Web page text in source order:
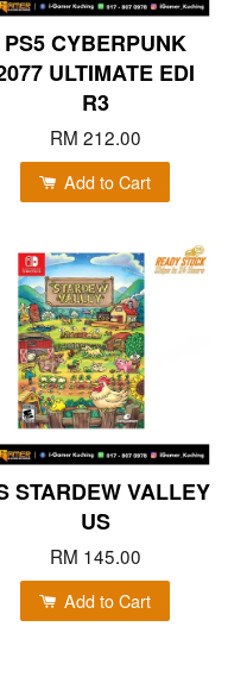
PS5 CYBERPUNK
ULTIMATE EDI
R3
RM 212.00
Add to Cart
STARDEW VALLEY
US
RM 145.00
Add to Cart